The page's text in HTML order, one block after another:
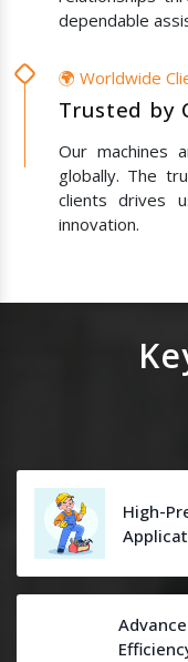
dependable
🌍 Worldwide
Trusted by
Our machines
globally. The
clients drives
innovation.
High-